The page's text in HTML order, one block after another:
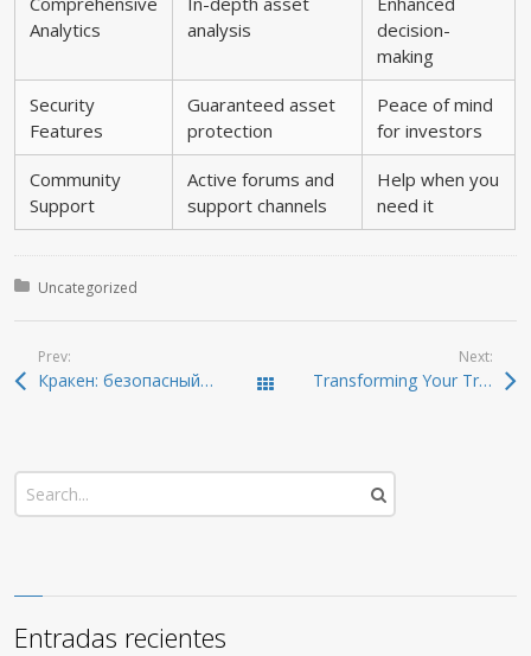
Analytics
analysis
decision-
making
Security
Features
Guaranteed asset
protection
Peace of mind
for investors
Community
Support
Active forums and
support channels
Help when you
need it
Posted in:
Uncategorized
Prev:
Кракен: безопасный доступ к темной сети в 2026 Todas las entradas
Next:
Transforming Your Trading with Dexscreener’s Features
Entradas recientes